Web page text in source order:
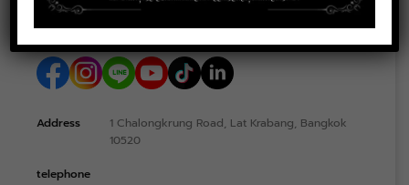
Address
1 Chalongkrung Road, Lat Krabang, Bangkok
10520
telephone